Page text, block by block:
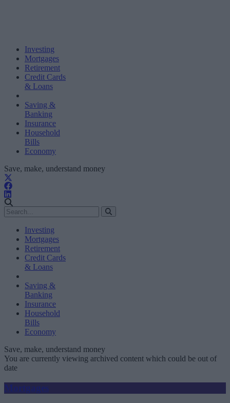
Investing
Mortgages
Retirement
Credit Cards
& Loans
Saving &
Banking
Insurance
Household
Bills
Economy
Save, make, understand money
Investing
Mortgages
Retirement
Credit Cards
& Loans
Saving &
Banking
Insurance
Household
Bills
Economy
Save, make, understand money
You are currently viewing archived content which could be out of
date
Mortgages